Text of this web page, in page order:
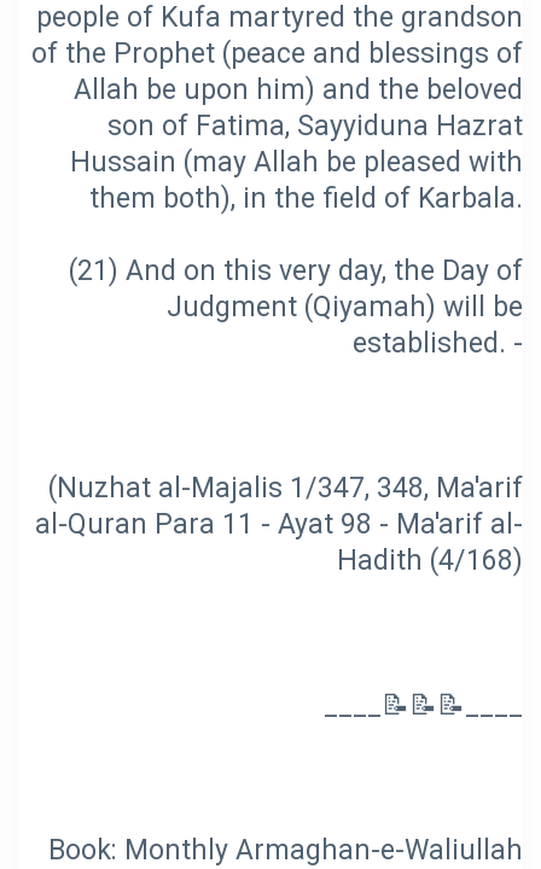
people of Kufa martyred the grandson
of the Prophet (peace and blessings of
Allah be upon him) and the beloved
son of Fatima, Sayyiduna Hazrat
Hussain (may Allah be pleased with
(21) And on this very day, the Day of
Judgment (Qiyamah) will be
(Nuzhat al-Majalis 1/347, 348, Ma'arif
al-Quran Para 11 - Ayat 98 - Ma'arif al-
Book: Monthly Armaghan-e-Waliullah